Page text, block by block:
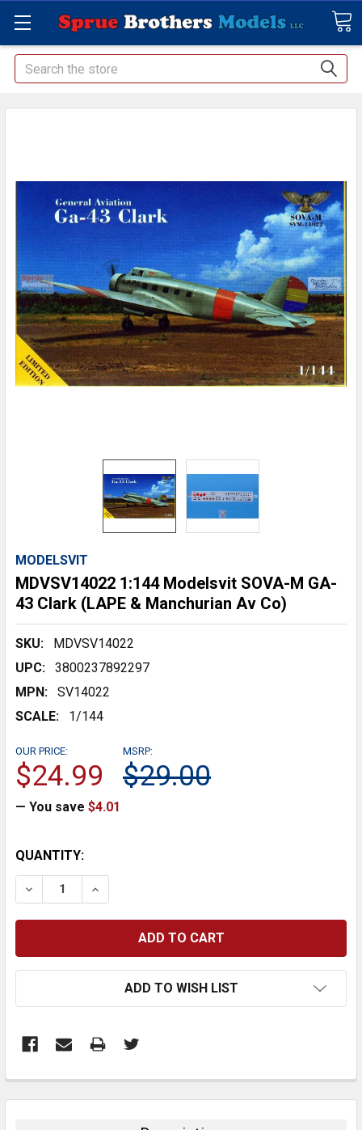
Search
MODELSVIT
MDVSV14022 1:144 Modelsvit SOVA-M GA-
43 Clark (LAPE & Manchurian Av Co)
SKU:
MDVSV14022
UPC:
3800237892297
MPN:
SV14022
SCALE:
1/144
MSRP:
$29.00
OUR PRICE:
$24.99
— You save $4.01
CURRENT
STOCK:
QUANTITY:
DECREASE QUANTITY:INCREASE QUANTITY:
ADD TO WISH LIST
BOUGHT